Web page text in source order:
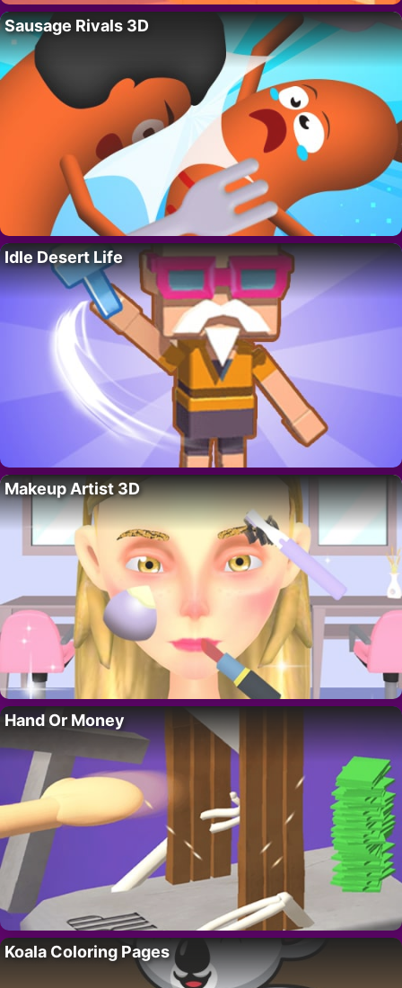
Sausage Rivals 3D
Idle Desert Life
Makeup Artist 3D
Hand Or Money
Koala Coloring Pages